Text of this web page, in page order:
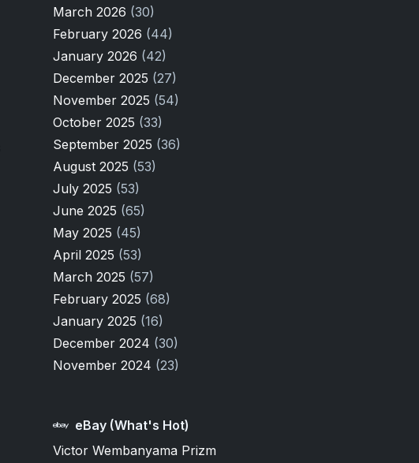
March 2026 (30)
February 2026 (44)
January 2026 (42)
December 2025 (27)
November 2025 (54)
October 2025 (33)
September 2025 (36)
August 2025 (53)
July 2025 (53)
June 2025 (65)
May 2025 (45)
April 2025 (53)
March 2025 (57)
February 2025 (68)
January 2025 (16)
December 2024 (30)
November 2024 (23)
eBay (What's Hot)
Victor Wembanyama Prizm